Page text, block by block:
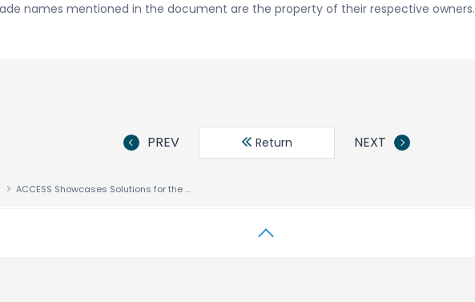
names mentioned in the document are the property of their respective owners.
PREV Return NEXT
ACCESS Showcases Solutions for the New Mobility at Mobile World Congress 2011